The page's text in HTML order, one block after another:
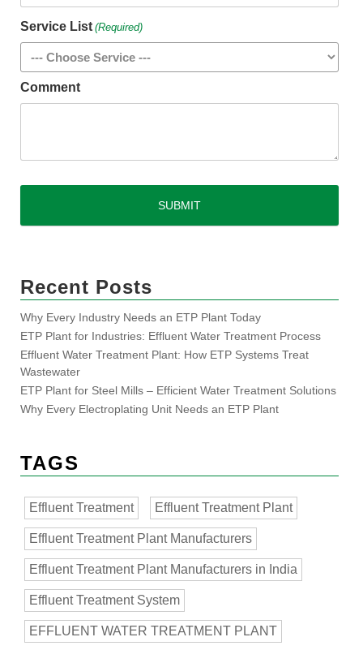
Service List (Required)
Comment
Recent Posts
Why Every Industry Needs an ETP Plant Today
ETP Plant for Industries: Effluent Water Treatment Process
Effluent Water Treatment Plant: How ETP Systems Treat
Wastewater
ETP Plant for Steel Mills – Efficient Water Treatment Solutions
Why Every Electroplating Unit Needs an ETP Plant
TAGS
Effluent Treatment Effluent Treatment Plant
Effluent Treatment Plant Manufacturers
Effluent Treatment Plant Manufacturers in India
Effluent Treatment System
EFFLUENT WATER TREATMENT PLANT